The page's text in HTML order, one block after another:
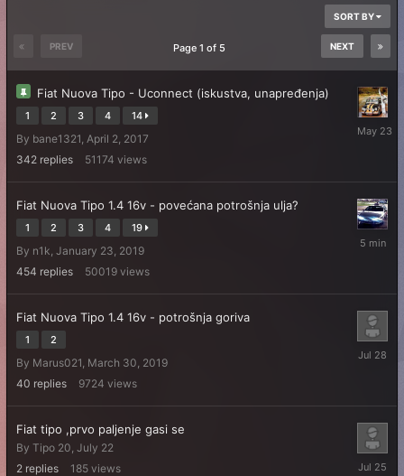
SORT BY
PREV NEXT
Page 1 of 5
Fiat Nuova Tipo - Uconnect (iskustva, unapređenja)
1 2 3 4 14
By bane1321, April 2, 2017
342 replies 51174 views
May
Fiat Nuova Tipo 1.4 16v - povećana potrošnja ulja?
1 2 3 4 19
By n1k, January 23, 2019
454 replies 50019 views
5
Fiat Nuova Tipo 1.4 16v - potrošnja goriva
1 2
By Marus021, March 30, 2019
40 replies 9724 views
July
Fiat tipo ,prvo paljenje gasi se
By Tipo 20, July 22
2 replies 185 views
July